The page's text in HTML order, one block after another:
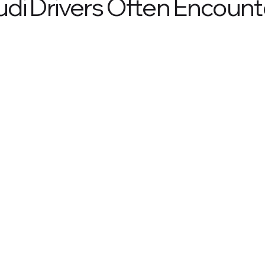
Drivers Often